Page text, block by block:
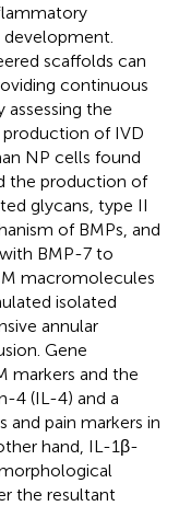
scaffolds can
continuous
assessing the
of IVD
NP cells found
the production of
glycans, type II
of BMPs, and
BMP-7 to
macromolecules
isolated
annular
Gene
markers and the
4 (IL-4) and a
pain markers in
hand, IL-1β-
the resultant